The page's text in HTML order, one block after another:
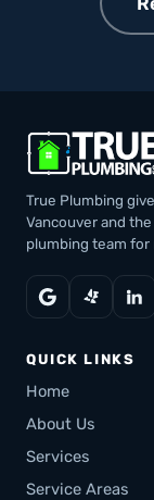
True Plumbing
Vancouver and
plumbing team for
QUICK LINKS
Home
About Us
Services
Service Areas